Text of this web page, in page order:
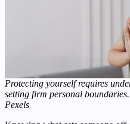
Protecting yourself requires
setting firm personal
Pexels